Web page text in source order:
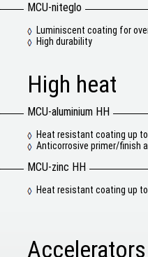
MCU-niteglo
Luminiscent coating for
High durability
High heat
MCU-aluminium HH
Heat resistant coating up to
Anticorrosive primer/finish
MCU-zinc HH
Heat resistant coating up to
Accelerators